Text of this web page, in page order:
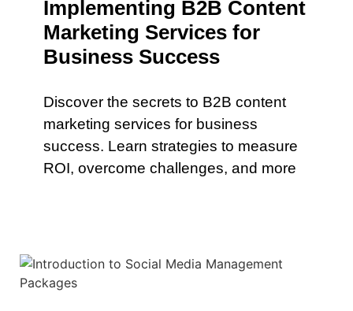
Implementing B2B Content
Marketing Services for
Business Success
Discover the secrets to B2B content
marketing services for business
success. Learn strategies to measure
ROI, overcome challenges, and more